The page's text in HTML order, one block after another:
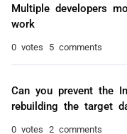
Multiple developers
work
0 votes 5 comments
Can you prevent the
rebuilding the target
0 votes 2 comments